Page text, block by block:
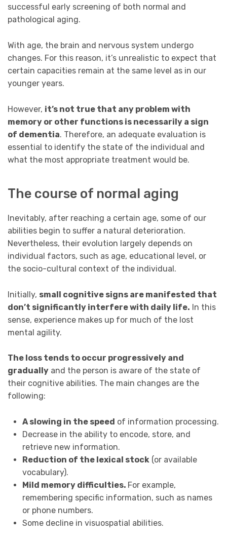
successful early screening of both normal and
pathological aging.
With age, the brain and nervous system undergo
changes. For this reason, it’s unrealistic to expect that
certain capacities remain at the same level as in our
younger years.
However, it’s not true that any problem with
memory or other functions is necessarily a sign
of dementia. Therefore, an adequate evaluation is
essential to identify the state of the individual and
what the most appropriate treatment would be.
The course of normal aging
Inevitably, after reaching a certain age, some of our
abilities begin to suffer a natural deterioration.
Nevertheless, their evolution largely depends on
individual factors, such as age, educational level, or
the socio-cultural context of the individual.
Initially, small cognitive signs are manifested that
don’t significantly interfere with daily life. In this
sense, experience makes up for much of the lost
mental agility.
The loss tends to occur progressively and
gradually and the person is aware of the state of
their cognitive abilities. The main changes are the
following:
A slowing in the speed of information processing.
Decrease in the ability to encode, store, and
retrieve new information.
Reduction of the lexical stock(or available
vocabulary).
Mild memory difficulties. For example,
remembering specific information, such as names
or phone numbers.
Some decline in visuospatial abilities.